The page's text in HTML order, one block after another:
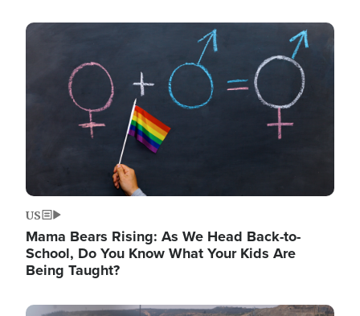
Image
US
Mama Bears Rising: As We Head Back-to-
School, Do You Know What Your Kids Are
Being Taught?